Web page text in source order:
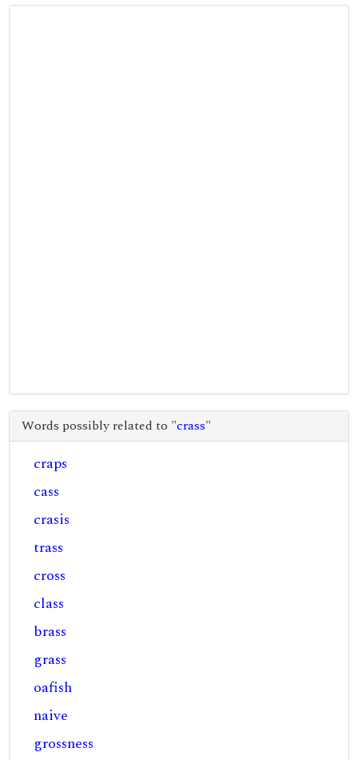
Words possibly related to "crass"
craps
cass
crasis
trass
cross
class
brass
grass
oafish
naive
grossness